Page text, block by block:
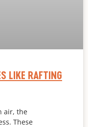
LIKE RAFTING
air, the
These